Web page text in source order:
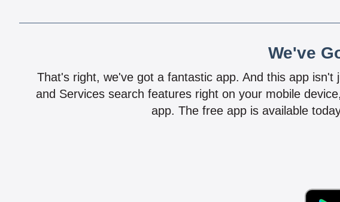
We've
That's right, we've got a fantastic app. And this app
and Services search features right on your mobile
app. The free app is available